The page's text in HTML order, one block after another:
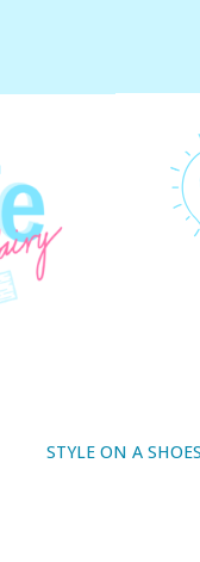
STYLE ON A